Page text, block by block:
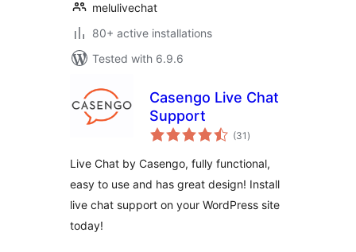
melulivechat
80+ active installations
Tested with 6.9.6
Casengo Live Chat
Support
(31 total
ratings
)
Live Chat by Casengo, fully functional,
easy to use and has great design! Install
live chat support on your WordPress site
today!